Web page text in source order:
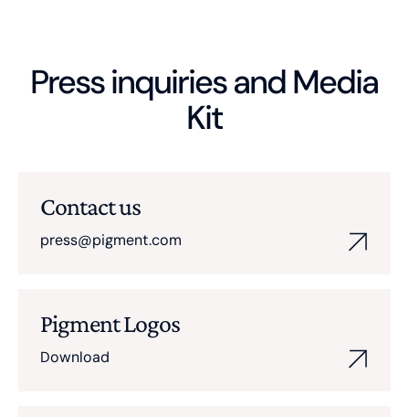
Press inquiries and Media
Kit
Contact us
press@pigment.com
Pigment Logos
Download